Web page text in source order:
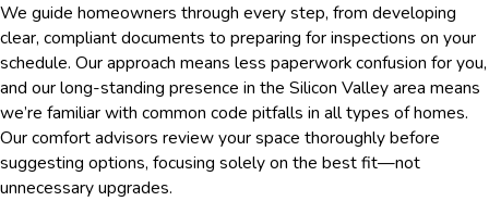
We guide homeowners through every step, from developing
clear, compliant documents to preparing for inspections on your
schedule. Our approach means less paperwork confusion for you,
and our long-standing presence in the Silicon Valley area means
we’re familiar with common code pitfalls in all types of homes.
Our comfort advisors review your space thoroughly before
suggesting options, focusing solely on the best fit—not
unnecessary upgrades.